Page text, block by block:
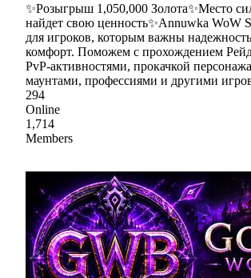
✨Розыгрыш 1,050,000 Золота✨Место
найдет свою ценность✨Annuwka WoW
для игроков, которым важны
комфорт. Поможем с прохождением
PvP-активностями, прокачкой
маунтами, профессиями и другими
294
Online
1,714
Members